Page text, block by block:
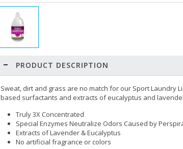
PRODUCT DESCRIPTION
Sweat, dirt and grass are no match for our Sport
based surfactants and extracts of eucalyptus and
Truly 3X Concentrated
Special Enzymes Neutralize Odors Caused by
Extracts of Lavender & Eucalyptus
No artificial fragrance or colors